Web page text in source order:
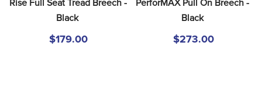
Rise Full Seat Tread Breech -
Black
$179.00
PerforMAX Pull On Breech -
Black
$273.00